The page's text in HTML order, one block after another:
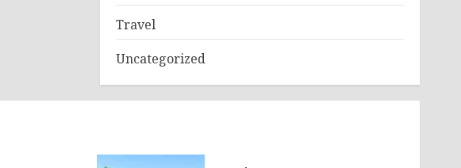
Travel
Uncategorized